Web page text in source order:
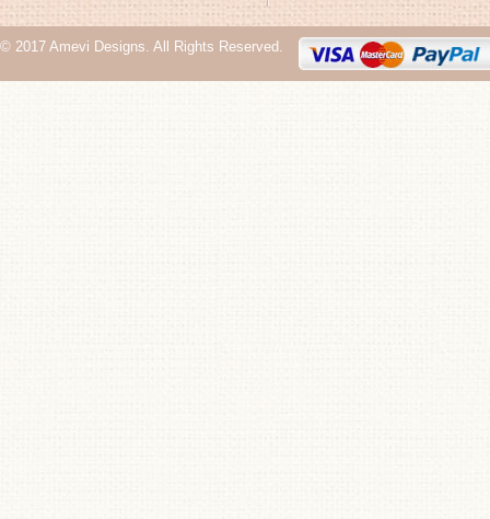
© 2017 Amevi Designs. All Rights Reserved.